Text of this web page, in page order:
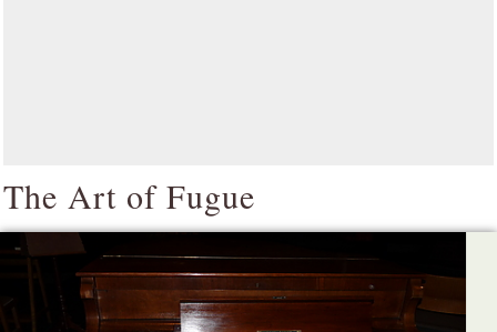
The Art of Fugue